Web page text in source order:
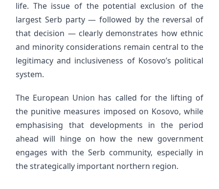
life. The issue of the potential exclusion of the
largest Serb party — followed by the reversal of
that decision — clearly demonstrates how ethnic
and minority considerations remain central to the
legitimacy and inclusiveness of Kosovo’s political
system.
The European Union has called for the lifting of
the punitive measures imposed on Kosovo, while
emphasising that developments in the period
ahead will hinge on how the new government
engages with the Serb community, especially in
the strategically important northern region.